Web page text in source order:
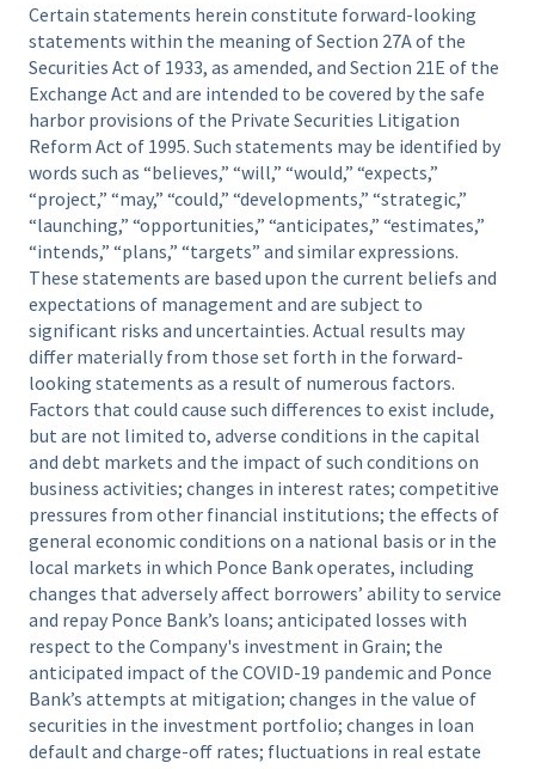
Certain statements herein constitute forward-looking
statements within the meaning of Section 27A of the
Securities Act of 1933, as amended, and Section 21E of the
Exchange Act and are intended to be covered by the safe
harbor provisions of the Private Securities Litigation
Reform Act of 1995. Such statements may be identified by
words such as “believes,” “will,” “would,” “expects,”
“project,” “may,” “could,” “developments,” “strategic,”
“launching,” “opportunities,” “anticipates,” “estimates,”
“intends,” “plans,” “targets” and similar expressions.
These statements are based upon the current beliefs and
expectations of management and are subject to
significant risks and uncertainties. Actual results may
differ materially from those set forth in the forward-
looking statements as a result of numerous factors.
Factors that could cause such differences to exist include,
but are not limited to, adverse conditions in the capital
and debt markets and the impact of such conditions on
business activities; changes in interest rates; competitive
pressures from other financial institutions; the effects of
general economic conditions on a national basis or in the
local markets in which Ponce Bank operates, including
changes that adversely affect borrowers’ ability to service
and repay Ponce Bank’s loans; anticipated losses with
respect to the Company's investment in Grain; the
anticipated impact of the COVID-19 pandemic and Ponce
Bank’s attempts at mitigation; changes in the value of
securities in the investment portfolio; changes in loan
default and charge-off rates; fluctuations in real estate